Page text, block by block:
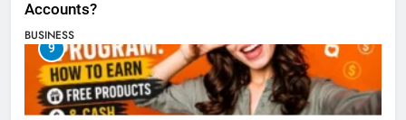
Accounts?
BUSINESS
9